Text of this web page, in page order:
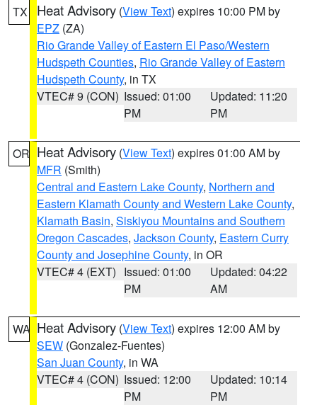
TX Heat Advisory (View Text) expires 10:00 PM by
EPZ (ZA)
Rio Grande Valley of Eastern El Paso/Western
Hudspeth Counties, Rio Grande Valley of Eastern
Hudspeth County, in TX
VTEC# 9 (CON) Issued: 01:00
PM
Updated: 11:20
PM
OR Heat Advisory (View Text) expires 01:00 AM by
MFR (Smith)
Central and Eastern Lake County, Northern and
Eastern Klamath County and Western Lake County,
Klamath Basin, Siskiyou Mountains and Southern
Oregon Cascades, Jackson County, Eastern Curry
County and Josephine County, in OR
VTEC# 4 (EXT) Issued: 01:00
PM
Updated: 04:22
AM
WA Heat Advisory (View Text) expires 12:00 AM by
SEW (Gonzalez-Fuentes)
San Juan County, in WA
VTEC# 4 (CON) Issued: 12:00
PM
Updated: 10:14
PM